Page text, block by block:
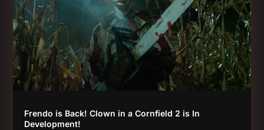
Frendo is Back! Clown in a Cornfield 2 is In
Development!